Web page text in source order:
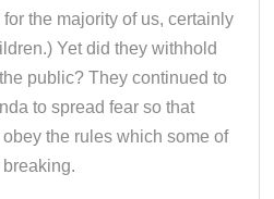
for the majority of us, certainly
Yet did they withhold
public? They continued to
to spread fear so that
the rules which some of